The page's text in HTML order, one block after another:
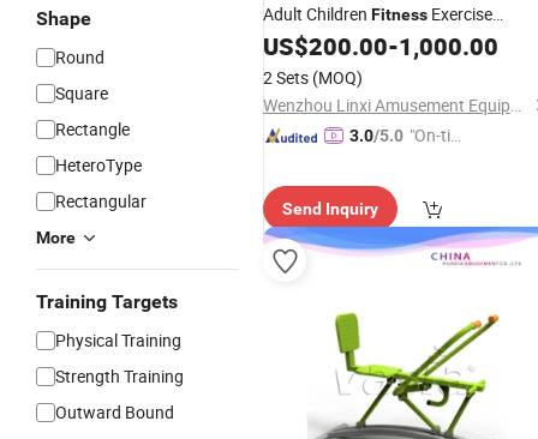
Shape
Round
Square
Rectangle
HeteroType
Rectangular
More
Training Targets
Physical Training
Strength Training
Outward Bound
Adult Children Fitness Exercise
Equipment
US$200.00-1,000.00
2 Sets (MOQ)
Wenzhou Linxi Amusement Equipment Co., Ltd.
3.0/5.0 "On-tim
Send Inquiry